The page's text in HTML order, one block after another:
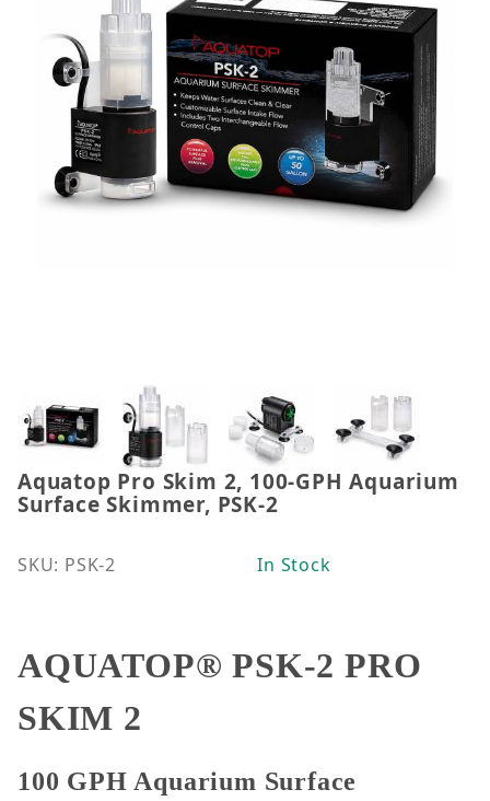
Thumbnail Filmstrip of Aquatop Pro Skim 2, 100-
Purchase Aquatop Pro Skim 2, 100-GPH Aquarium
Aquatop Pro Skim 2, 100-GPH Aquarium
Surface Skimmer, PSK-2
SKU: PSK-2 In Stock
AQUATOP® PSK-2 PRO
SKIM 2
100 GPH Aquarium Surface